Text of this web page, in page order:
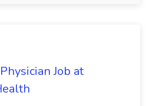
Job at